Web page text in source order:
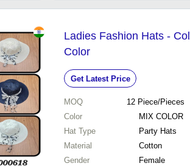
Ladies Fashion Hats -
Color
Get Latest Price
MOQ 12 Piece/Pieces
Color
MIX COLOR
Hat Type
Party Hats
Material
Cotton
Gender
Female